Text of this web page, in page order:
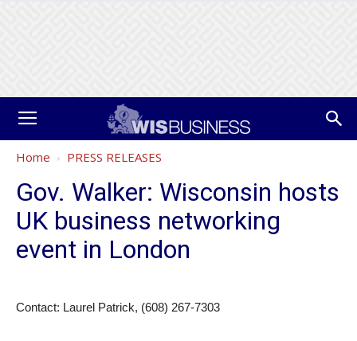
Home PRESS RELEASES
Gov. Walker: Wisconsin hosts
UK business networking
event in London
Contact: Laurel Patrick, (608) 267-7303